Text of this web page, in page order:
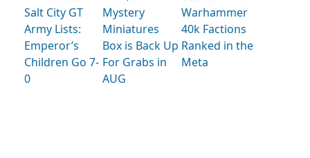
Salt City GT
Army Lists:
Emperor’s
Children Go 7-
0
Mystery
Miniatures
Box is Back Up
For Grabs in
AUG
Warhammer
40k Factions
Ranked in the
Meta